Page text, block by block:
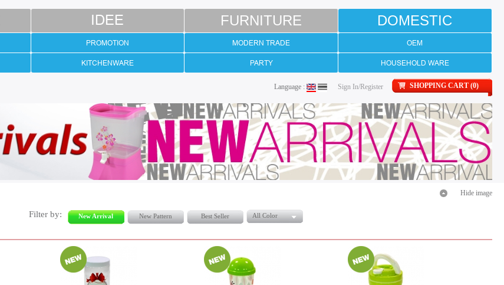
IDEE FURNITURE DOMESTIC
PROMOTION MODERN TRADE OEM
KITCHENWARE PARTY HOUSEHOLD WARE
SHOPPING CART (0)
Language : Sign In/Register
Hide image
Filter by: New Arrival New Pattern Best Seller All Color